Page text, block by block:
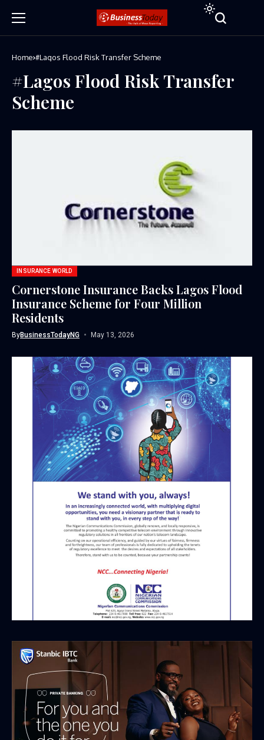
Home #Lagos Flood Risk Transfer Scheme
#Lagos Flood Risk Transfer
Scheme
INSURANCE WORLD
Cornerstone Insurance Backs Lagos Flood
Insurance Scheme for Four Million
Residents
ByBusinessTodayNG May 13, 2026